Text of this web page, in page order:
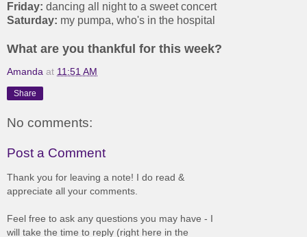
Friday: dancing all night to a sweet concert
Saturday: my pumpa, who's in the hospital
What are you thankful for this week?
Amanda at 11:51 AM
Share
No comments:
Post a Comment
Thank you for leaving a note! I do read &
appreciate all your comments.
Feel free to ask any questions you may have - I
will take the time to reply (right here in the